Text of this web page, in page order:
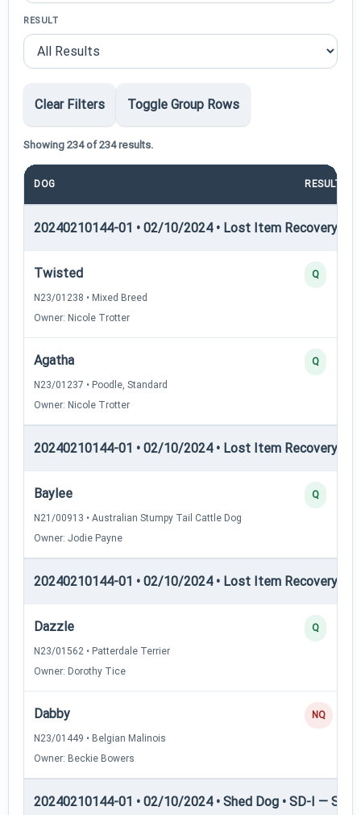
RESULT
Clear Filters Toggle Group Rows
Showing 234 of 234 results.
DOG RESULT
20240210144-01 • 02/10/2024 • Lost Item Recovery •
Twisted
N23/01238 • Mixed Breed
Owner: Nicole Trotter
Q
Agatha
N23/01237 • Poodle, Standard
Owner: Nicole Trotter
Q
20240210144-01 • 02/10/2024 • Lost Item Recovery •
Baylee
N21/00913 • Australian Stumpy Tail Cattle Dog
Owner: Jodie Payne
Q
20240210144-01 • 02/10/2024 • Lost Item Recovery •
Dazzle
N23/01562 • Patterdale Terrier
Owner: Dorothy Tice
Q
Dabby
N23/01449 • Belgian Malinois
Owner: Beckie Bowers
NQ
20240210144-01 • 02/10/2024 • Shed Dog • SD-I —